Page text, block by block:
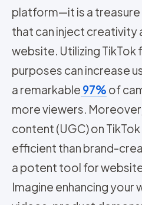
platform—it is a
that can inject creativity
website. Utilizing TikTok
purposes can increase
a remarkable 97% of
more viewers.
content (UGC) on TikTok
efficient than brand-
a potent tool for
Imagine enhancing your